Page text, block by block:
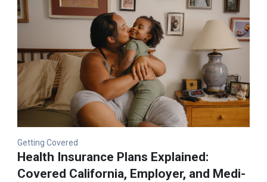
Getting Covered
Health Insurance Plans Explained​:
Covered California, Employer, and Medi-